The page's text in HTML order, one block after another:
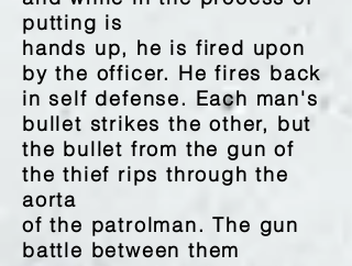
putting is
hands up, he is fired upon
by the officer. He fires back
in self defense. Each man's
bullet strikes the other, but
the bullet from the gun of
the thief rips through the
aorta
of the patrolman. The gun
battle between them